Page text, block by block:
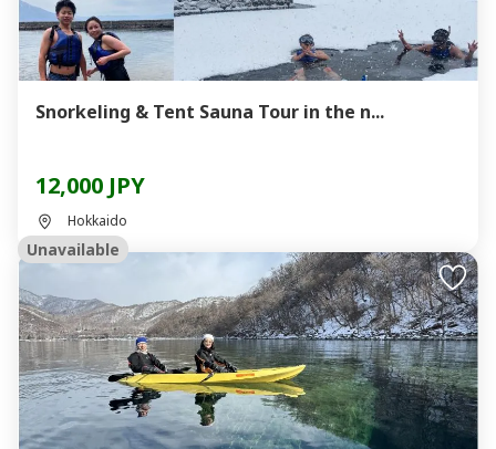
Snorkeling & Tent Sauna Tour in the n...
12,000 JPY
Hokkaido
Unavailable